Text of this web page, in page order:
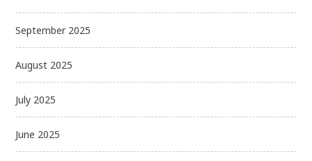
September 2025
August 2025
July 2025
June 2025